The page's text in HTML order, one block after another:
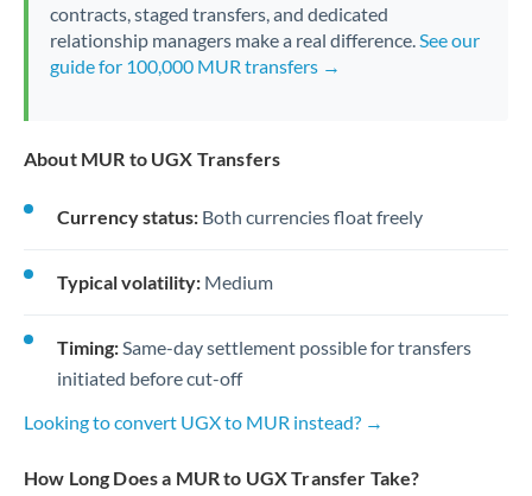
contracts, staged transfers, and dedicated
relationship managers make a real difference.See our
guide for 100,000 MUR transfers →
About MUR to UGX Transfers
Currency status: Both currencies float freely
Typical volatility: Medium
Timing:Same-day settlement possible for transfers
initiated before cut-off
Looking to convert UGX to MUR instead? →
How Long Does a MUR to UGX Transfer Take?